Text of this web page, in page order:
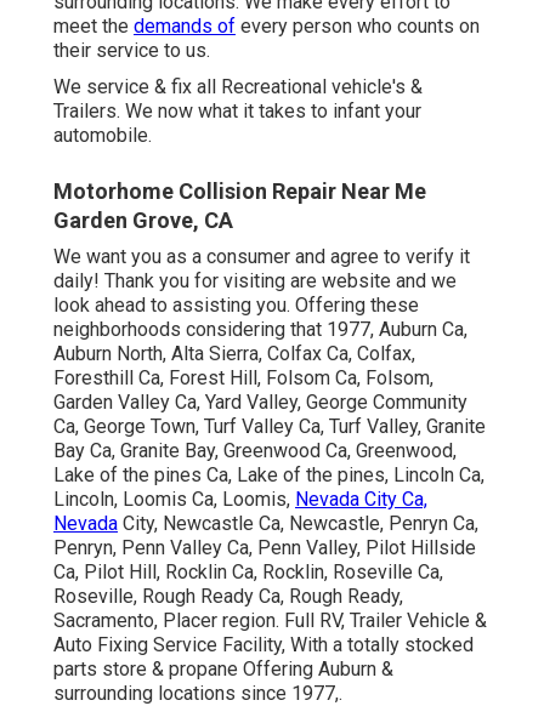
meet the demands of every person who counts on
their service to us.
We service & fix all Recreational vehicle's &
Trailers. We now what it takes to infant your
automobile.
Motorhome Collision Repair Near Me
Garden Grove, CA
We want you as a consumer and agree to verify it
daily! Thank you for visiting are website and we
look ahead to assisting you. Offering these
neighborhoods considering that 1977, Auburn Ca,
Auburn North, Alta Sierra, Colfax Ca, Colfax,
Foresthill Ca, Forest Hill, Folsom Ca, Folsom,
Garden Valley Ca, Yard Valley, George Community
Ca, George Town, Turf Valley Ca, Turf Valley, Granite
Bay Ca, Granite Bay, Greenwood Ca, Greenwood,
Lake of the pines Ca, Lake of the pines, Lincoln Ca,
Lincoln, Loomis Ca, Loomis, Nevada City Ca,
Nevada City, Newcastle Ca, Newcastle, Penryn Ca,
Penryn, Penn Valley Ca, Penn Valley, Pilot Hillside
Ca, Pilot Hill, Rocklin Ca, Rocklin, Roseville Ca,
Roseville, Rough Ready Ca, Rough Ready,
Sacramento, Placer region. Full RV, Trailer Vehicle &
Auto Fixing Service Facility, With a totally stocked
parts store & propane Offering Auburn &
surrounding locations since 1977,.